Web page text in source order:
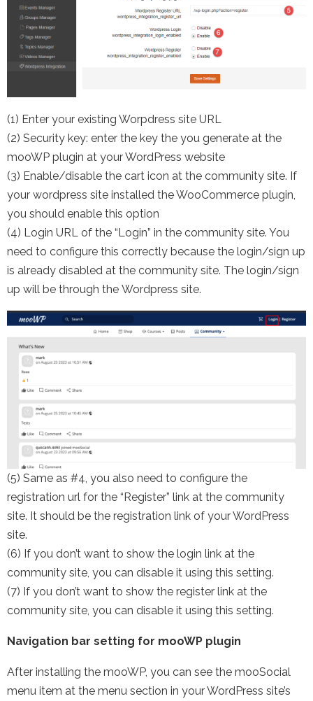
(1) Enter your existing Worpdress site URL
(2) Security key: enter the key the you generate at the
mooWP plugin at your WordPress website
(3) Enable/disable the cart icon at the community site. If
your wordpress site installed the WooCommerce plugin,
you should enable this option
(4) Login URL of the “Login” in the community site. You
need to configure this correctly because the login/sign up
is already disabled at the community site. The login/sign
up will be through the Wordpress site.
(5) Same as #4, you also need to configure the
registration url for the “Register” link at the community
site. It should be the registration link of your WordPress
site.
(6) If you don’t want to show the login link at the
community site, you can disable it using this setting.
(7) If you don’t want to show the register link at the
community site, you can disable it using this setting.
Navigation bar setting for mooWP plugin
After installing the mooWP, you can see the mooSocial
menu item at the menu section in your WordPress site’s